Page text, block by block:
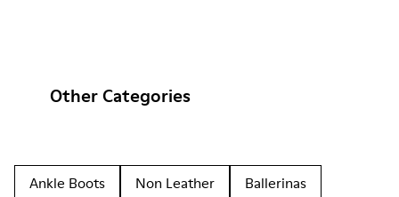
Other Categories
Ankle Boots Non Leather
Ballerinas